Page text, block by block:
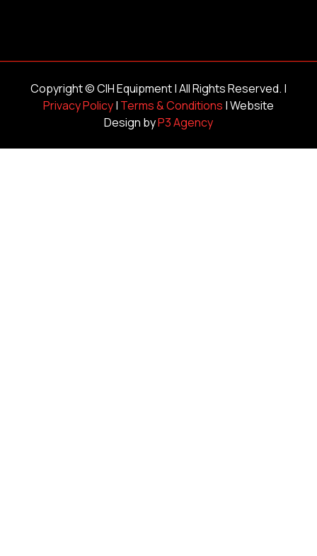
Copyright ©CIH Equipment| All Rights Reserved. |
Privacy Policy| Terms & Conditions | Website
Design byP3 Agency